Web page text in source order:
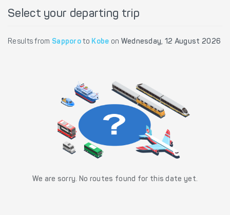
Select your departing trip
Results from Sapporo to Kobe on Wednesday, 12 August 2026
We are sorry. No routes found for this date yet.